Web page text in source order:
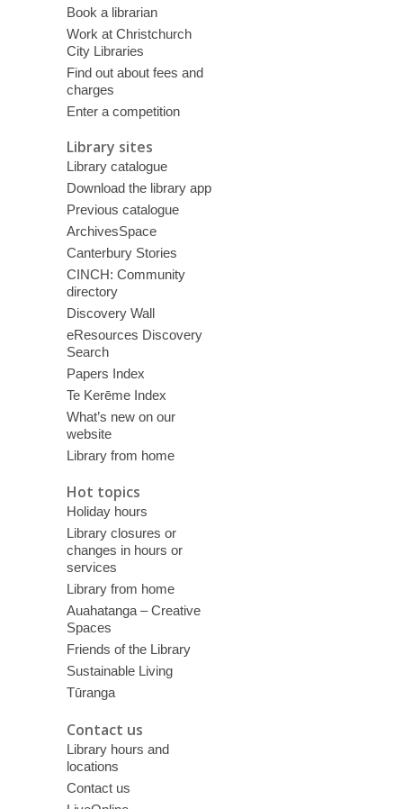
Book a librarian
Work at Christchurch
City Libraries
Find out about fees and
charges
Enter a competition
Library sites
Library catalogue
Download the library app
Previous catalogue
ArchivesSpace
Canterbury Stories
CINCH: Community
directory
Discovery Wall
eResources Discovery
Search
Papers Index
Te Kerēme Index
What’s new on our
website
Library from home
Hot topics
Holiday hours
Library closures or
changes in hours or
services
Library from home
Auahatanga – Creative
Spaces
Friends of the Library
Sustainable Living
Tūranga
Contact us
Library hours and
locations
Contact us